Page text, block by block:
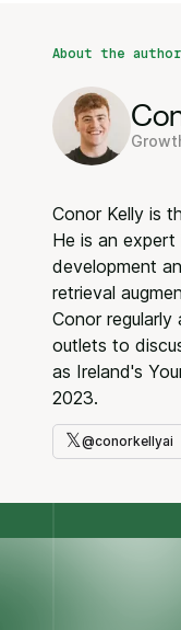
About the author
Conor Kelly is
He is an expert
development
retrieval
Conor regularly
outlets to
as Ireland's
2023.
Twitter
𝕏@conorkellyai
LinkedIn